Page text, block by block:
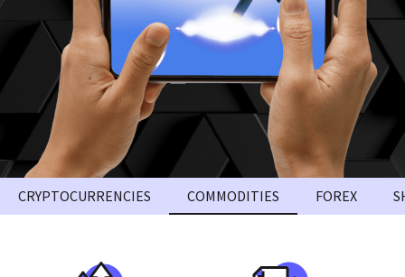
CRYPTOCURRENCIES COMMODITIES FOREX